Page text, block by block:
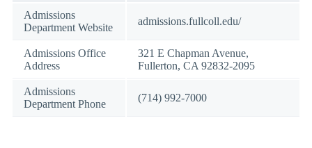
Admissions
Department Website
admissions.fullcoll.edu/
Admissions Office
Address
321 E Chapman Avenue,
Fullerton, CA 92832-2095
Admissions
Department Phone
(714) 992-7000